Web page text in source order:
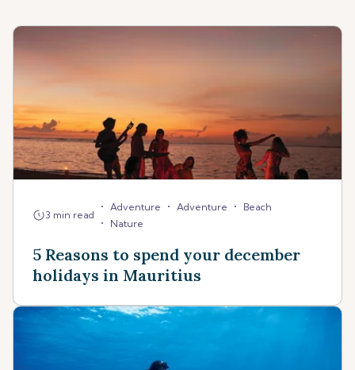
3 min read
• Adventure • Adventure • Beach
• Nature
5 Reasons to spend your december
holidays in Mauritius